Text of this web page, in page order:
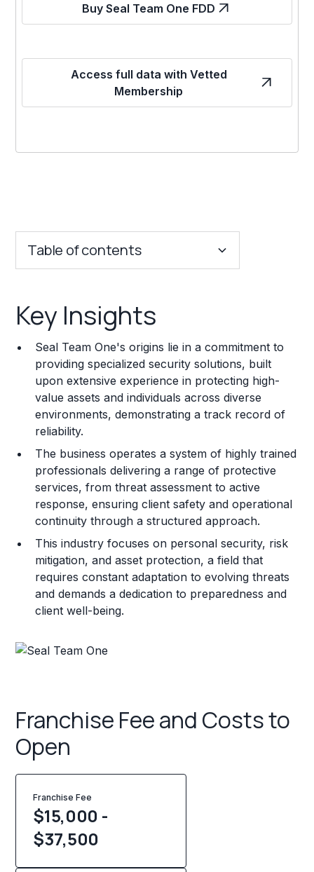
Buy Seal Team One FDD
Access full data with Vetted
Membership
Table of contents
Franchise Costs and Requirements
Training and Resources
Legal Considerations
Challenges and Risks
Key Insights
Seal Team One's origins lie in a commitment to
providing specialized security solutions, built
upon extensive experience in protecting high-
value assets and individuals across diverse
environments, demonstrating a track record of
reliability.
The business operates a system of highly trained
professionals delivering a range of protective
services, from threat assessment to active
response, ensuring client safety and operational
continuity through a structured approach.
This industry focuses on personal security, risk
mitigation, and asset protection, a field that
requires constant adaptation to evolving threats
and demands a dedication to preparedness and
client well-being.
Franchise Fee and Costs to
Open
Franchise Fee
$15,000 -
$37,500